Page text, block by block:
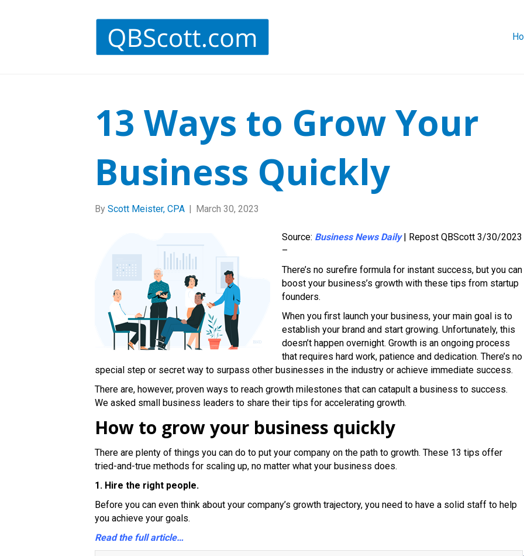
13 Ways to Grow Your
Business Quickly
By Scott Meister, CPA | March 30, 2023
Source: Business News Daily| Repost QBScott 3/30/2023
–
There’s no surefire formula for instant success, but you can
boost your business’s growth with these tips from startup
founders.
When you first launch your business, your main goal is to
establish your brand and start growing. Unfortunately, this
doesn’t happen overnight. Growth is an ongoing process
that requires hard work, patience and dedication. There’s no
special step or secret way to surpass other businesses in the industry or achieve immediate success.
There are, however, proven ways to reach growth milestones that can catapult a business to success.
We asked small business leaders to share their tips for accelerating growth.
How to grow your business quickly
There are plenty of things you can do to put your company on the path to growth. These 13 tips offer
tried-and-true methods for scaling up, no matter what your business does.
1. Hire the right people.
Before you can even think about your company’s growth trajectory, you need to have a solid staff to help
you achieve your goals.
Read the full article…